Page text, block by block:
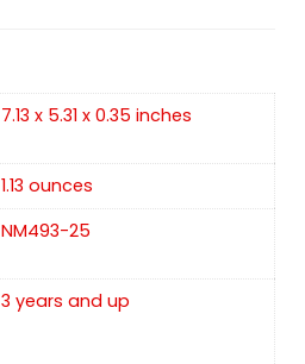
7.13 x 5.31 x 0.35 inches
1.13 ounces
NM493-25
3 years and up